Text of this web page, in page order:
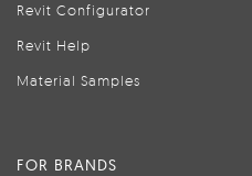
Revit Configurator
Revit Help
Material Samples
FOR BRANDS